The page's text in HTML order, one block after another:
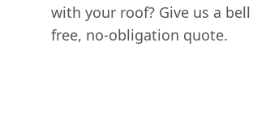
with your roof? Give us a
free, no-obligation quote.